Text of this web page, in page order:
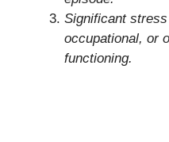
Significant
occupational, or
functioning.